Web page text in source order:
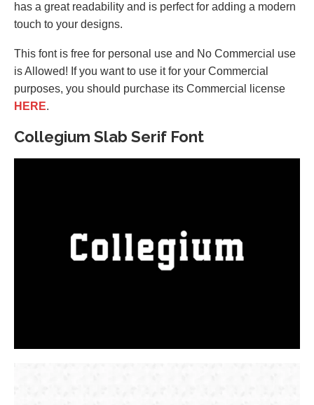
has a great readability and is perfect for adding a modern
touch to your designs.
This font is free for personal use and No Commercial use
is Allowed! If you want to use it for your Commercial
purposes, you should purchase its Commercial license
HERE.
Collegium Slab Serif Font